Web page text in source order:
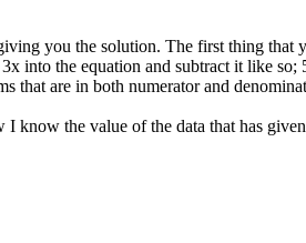
you the solution. The first thing that
into the equation and subtract it like
that are in both numerator and
know the value of the data that has given